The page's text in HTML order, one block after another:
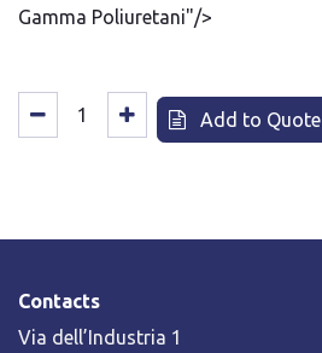
Gamma Poliuretani"/>
Add to Quote
Contacts
Via dell’Industria 1